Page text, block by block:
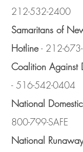
212-532-2400
Samaritans of
Hotline- 212-
Coalition Against
- 516-542-0404
National
800-799-SAFE
National